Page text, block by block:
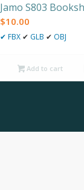
Jamo S803
$10.00
✔ FBX ✔ GLB ✔ OBJ
Add to cart